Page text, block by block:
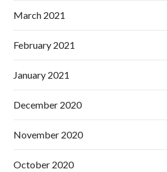
March 2021
February 2021
January 2021
December 2020
November 2020
October 2020